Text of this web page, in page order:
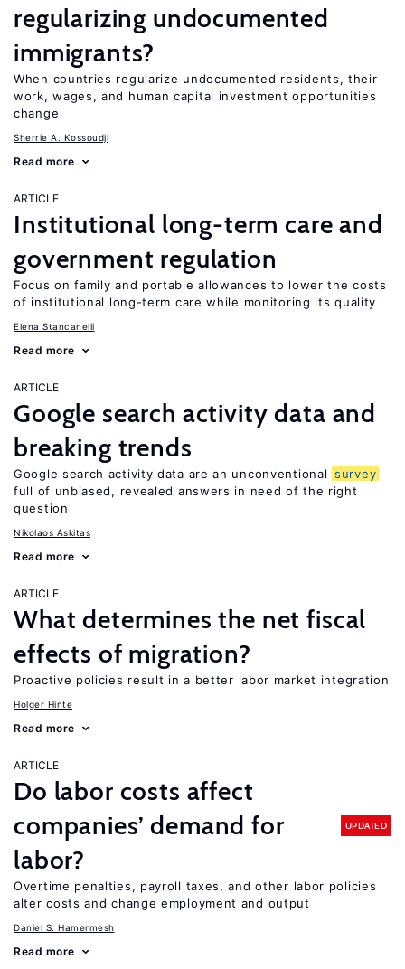
regularizing undocumented
immigrants?
When countries regularize undocumented residents, their
work, wages, and human capital investment opportunities
change
Sherrie A. Kossoudji
Read more
ARTICLE
Institutional long-term care and
government regulation
Focus on family and portable allowances to lower the costs
of institutional long-term care while monitoring its quality
Elena Stancanelli
Read more
ARTICLE
Google search activity data and
breaking trends
Google search activity data are an unconventional survey
full of unbiased, revealed answers in need of the right
question
Nikolaos Askitas
Read more
ARTICLE
What determines the net fiscal
effects of migration?
Proactive policies result in a better labor market integration
Holger Hinte
Read more
ARTICLE
Do labor costs affect
companies’ demand for
labor?
UPDATED
Overtime penalties, payroll taxes, and other labor policies
alter costs and change employment and output
Daniel S. Hamermesh
Read more